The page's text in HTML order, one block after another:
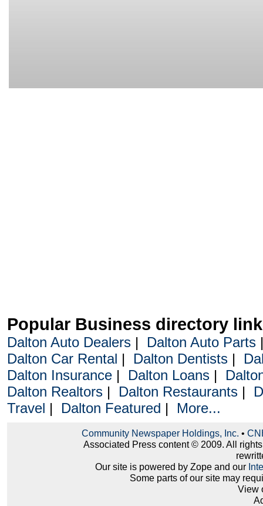
Popular Business directory
Dalton Auto Dealers| Dalton Auto Parts
Dalton Car Rental | Dalton Dentists|
Dalton Insurance| Dalton Loans|
Dalton Realtors| Dalton Restaurants|
Travel | Dalton Featured | More...
Community Newspaper Holdings, Inc. •
Associated Press content © 2009. All
Our site is powered by Zope and our
Some parts of our site may
View